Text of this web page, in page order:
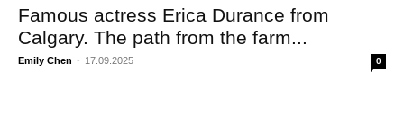
Famous actress Erica Durance from
Calgary. The path from the farm...
Emily Chen - 17.09.2025 0